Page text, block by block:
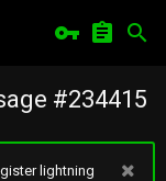
#234415
lightning